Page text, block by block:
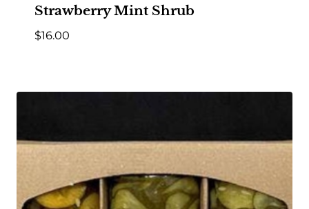
Strawberry Mint Shrub
$16.00